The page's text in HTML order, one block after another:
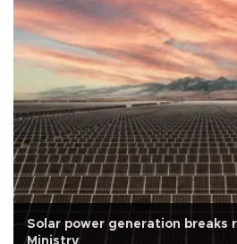
Solar power generation breaks
Ministry